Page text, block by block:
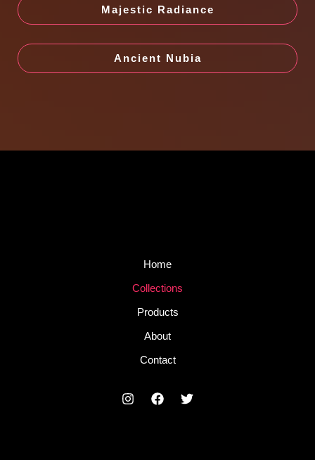
Majestic Radiance
Ancient Nubia
Home
Collections
Products
About
Contact